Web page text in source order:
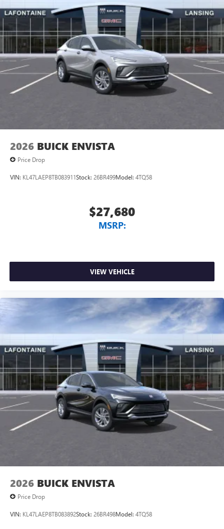
2026 BUICK ENVISTA
Price Drop
VIN: KL47LAEP8TB083911Stock: 26BR499Model: 4TQ58
$27,680
MSRP:
VIEW VEHICLE
2026 BUICK ENVISTA
Price Drop
VIN: KL47LAEP8TB083892Stock: 26BR498Model: 4TQ58